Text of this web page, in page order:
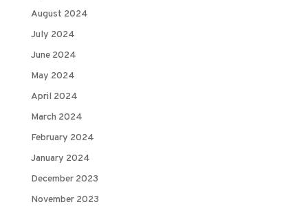
August 2024
July 2024
June 2024
May 2024
April 2024
March 2024
February 2024
January 2024
December 2023
November 2023